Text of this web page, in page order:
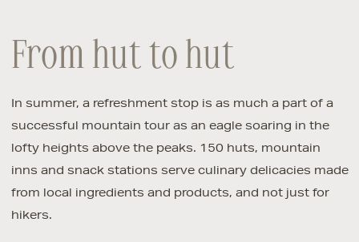
From hut to hut
In summer, a refreshment stop is as much a part of a
successful mountain tour as an eagle soaring in the
lofty heights above the peaks. 150 huts, mountain
inns and snack stations serve culinary delicacies made
from local ingredients and products, and not just for
hikers.